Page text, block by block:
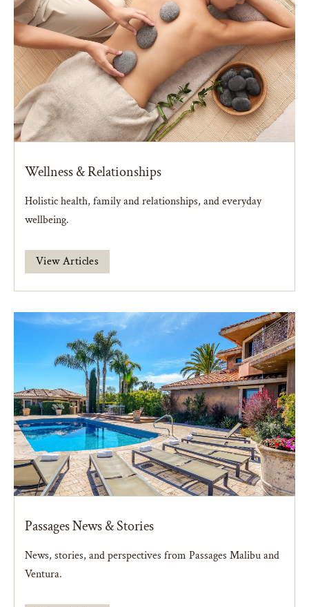
Wellness & Relationships
Holistic health, family and relationships, and everyday
wellbeing.
View Articles
Passages News & Stories
News, stories, and perspectives from Passages Malibu and
Ventura.